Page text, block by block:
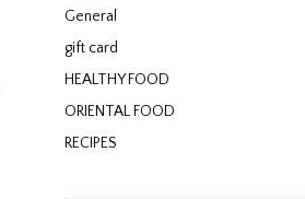
General
gift card
HEALTHY FOOD
ORIENTAL FOOD
RECIPES